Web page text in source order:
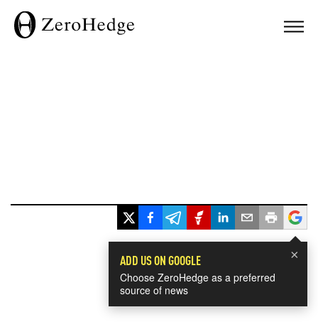
×
ADD US ON GOOGLE
Choose ZeroHedge as a preferred
source of news